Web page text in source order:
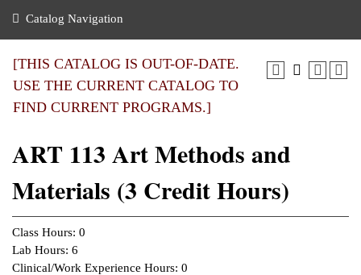
of the College
Notices
Mission,
Plan
Education
Center
Transfer
Benefits
Aid
Center
Catalog Navigation
[THIS CATALOG IS OUT-OF-DATE.
USE THE CURRENT CATALOG TO
FIND CURRENT PROGRAMS.]
ART 113 Art Methods and
Materials (3 Credit Hours)
Class Hours: 0
Lab Hours: 6
Clinical/Work Experience Hours: 0